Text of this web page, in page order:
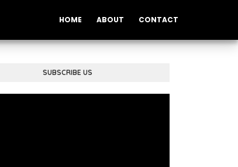
HOME ABOUT CONTACT
SUBSCRIBE US